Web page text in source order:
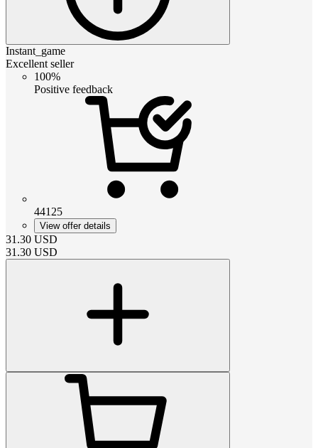
Instant_game
Excellent seller
100%
Positive feedback
44125
View offer details
31.30 USD
31.30 USD